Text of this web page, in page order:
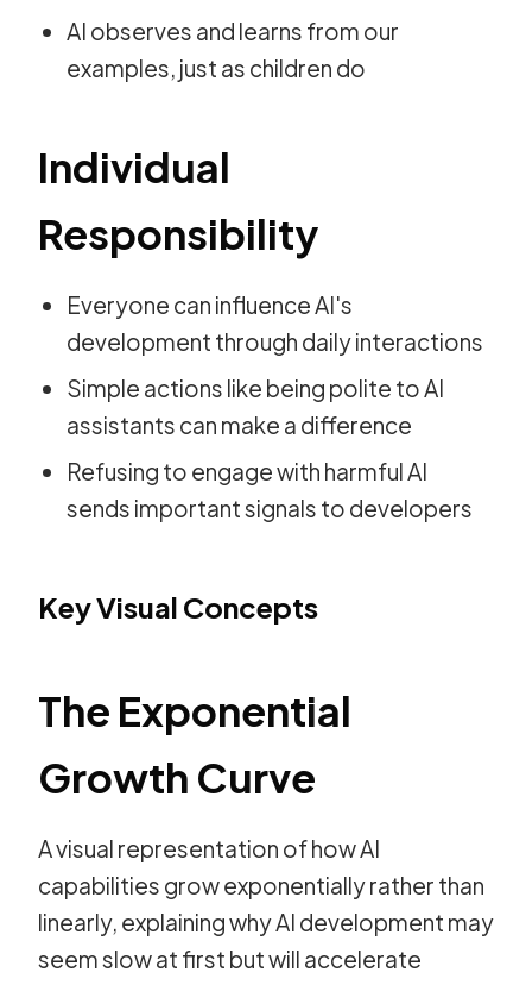
AI observes and learns from our
examples, just as children do
Individual
Responsibility
Everyone can influence AI's
development through daily interactions
Simple actions like being polite to AI
assistants can make a difference
Refusing to engage with harmful AI
sends important signals to developers
Key Visual Concepts
The Exponential
Growth Curve
A visual representation of how AI
capabilities grow exponentially rather than
linearly, explaining why AI development may
seem slow at first but will accelerate